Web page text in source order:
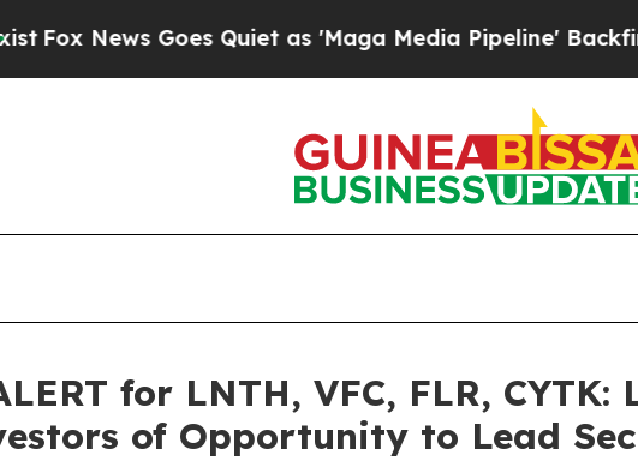
Goes Quiet as 'Maga Media Pipeline' Backfires
for LNTH, VFC, FLR,
of Opportunity to Lead